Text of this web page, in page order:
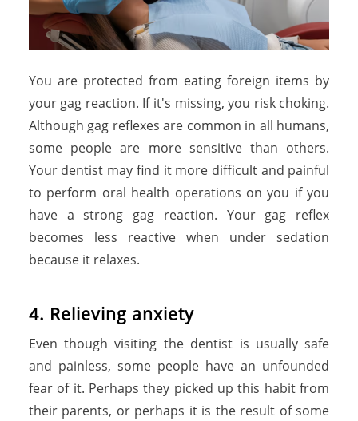
You are protected from eating foreign items by
your gag reaction. If it's missing, you risk choking.
Although gag reflexes are common in all humans,
some people are more sensitive than others.
Your dentist may find it more difficult and painful
to perform oral health operations on you if you
have a strong gag reaction. Your gag reflex
becomes less reactive when under sedation
because it relaxes.
4. Relieving anxiety
Even though visiting the dentist is usually safe
and painless, some people have an unfounded
fear of it. Perhaps they picked up this habit from
their parents, or perhaps it is the result of some